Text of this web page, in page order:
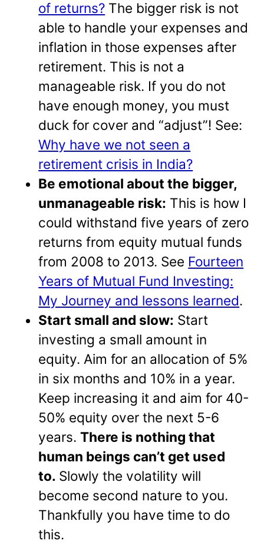
of returns? The bigger risk is not
able to handle your expenses and
inflation in those expenses after
retirement. This is not a
manageable risk. If you do not
have enough money, you must
duck for cover and “adjust”! See:
Why have we not seen a
retirement crisis in India?
Be emotional about the bigger,
unmanageable risk: This is how I
could withstand five years of zero
returns from equity mutual funds
from 2008 to 2013. See Fourteen
Years of Mutual Fund Investing:
My Journey and lessons learned.
Start small and slow: Start
investing a small amount in
equity. Aim for an allocation of 5%
in six months and 10% in a year.
Keep increasing it and aim for 40-
50% equity over the next 5-6
years.There is nothing that
human beings can’t get used
to. Slowly the volatility will
become second nature to you.
Thankfully you have time to do
this.